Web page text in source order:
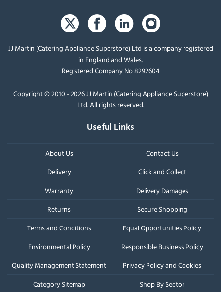
JJ Martin (Catering Appliance Superstore) Ltd is a company registered
in England and Wales.
Registered Company No 8292604
Copyright © 2010 - 2026 JJ Martin (Catering Appliance Superstore)
Ltd. All rights reserved.
Useful Links
About Us
Contact Us
Delivery
Click and Collect
Warranty
Delivery Damages
Returns
Secure Shopping
Terms and Conditions
Equal Opportunities Policy
Environmental Policy
Responsible Business Policy
Quality Management Statement
Privacy Policy and Cookies
Category Sitemap
Shop By Sector